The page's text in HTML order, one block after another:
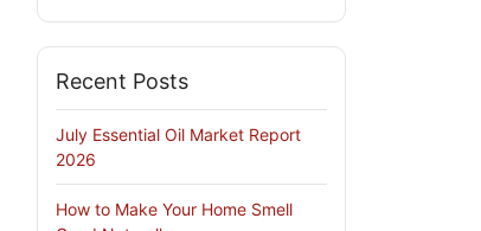
Recent Posts
July Essential Oil Market Report
2026
How to Make Your Home Smell